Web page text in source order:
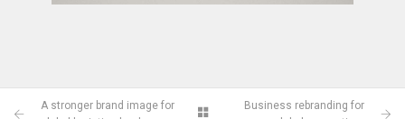
A stronger brand image for
Business rebranding for